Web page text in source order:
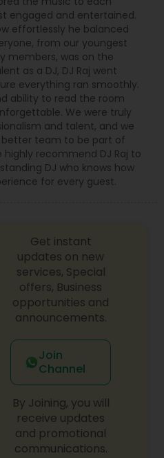
engaged and entertained.
effortlessly he balanced
from our youngest
members, was on the
as a DJ, DJ Raj went
everything ran smoothly.
ability to read the room
We were truly
and talent, and we
better team to be part of
highly recommend DJ Raj to
DJ who knows how
for every guest.
Get instant
updates on new
services, Special
offers, Business
opportunities and
announcements.
Join
Channel
By Joining, you will
receive updates
and promotional
communications.